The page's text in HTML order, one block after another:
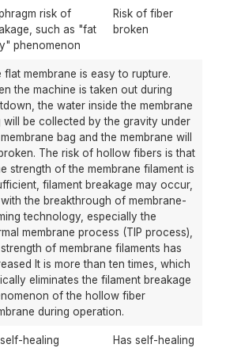
risk of
such as "fat
phenomenon
Risk of fiber
broken
flat membrane is easy to rupture.
the machine is taken out during
the water inside the membrane
will be collected by the gravity under
bag and the membrane will
The risk of hollow fibers is that
strength of the membrane filament is
filament breakage may occur,
with the breakthrough of membrane-
technology, especially the
membrane process (TIP process),
of membrane filaments has
It is more than ten times, which
eliminates the filament breakage
of the hollow fiber
during operation.
healing
Has self-healing